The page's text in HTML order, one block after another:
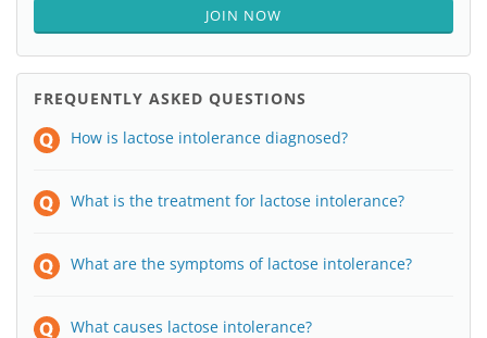
JOIN NOW
FREQUENTLY ASKED QUESTIONS
How is lactose intolerance diagnosed?
What is the treatment for lactose intolerance?
What are the symptoms of lactose intolerance?
What causes lactose intolerance?